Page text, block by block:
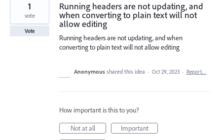
Running headers are not updating, and
when converting to plain text will not
allow editing
Running headers are not updating, and when
converting to plain text will not allow editing
1
vote
Vote
Anonymous shared this idea · Oct 29, 2023 · Report…
How important is this to you?
Not at all
Important